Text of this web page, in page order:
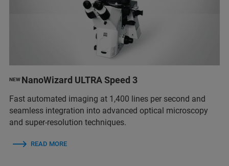
NEW NanoWizard ULTRA Speed 3
Fast automated imaging at 1,400 lines per second and
seamless integration into advanced optical microscopy
and super-resolution techniques.
READ MORE